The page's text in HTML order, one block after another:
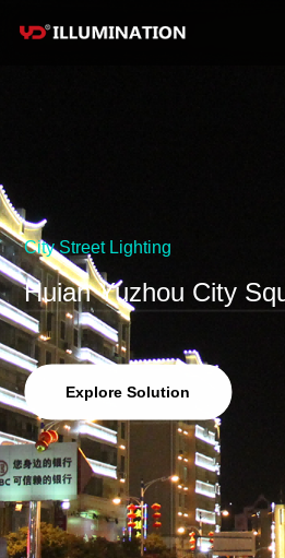
City Street Lighting
Huian Yuzhou City
Explore Solution